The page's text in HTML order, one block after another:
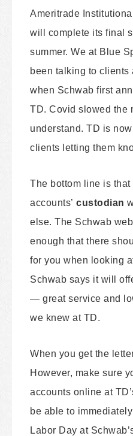
Ameritrade
will complete its final
summer. We at Blue
been talking to clients
when Schwab first
TD. Covid slowed the
understand. TD is
clients letting them
The bottom line is that
accounts’ custodian
else. The Schwab
enough that there
for you when looking
Schwab says it will
— great service and
we knew at TD.
When you get the
However, make sure
accounts online at
be able to
Labor Day at